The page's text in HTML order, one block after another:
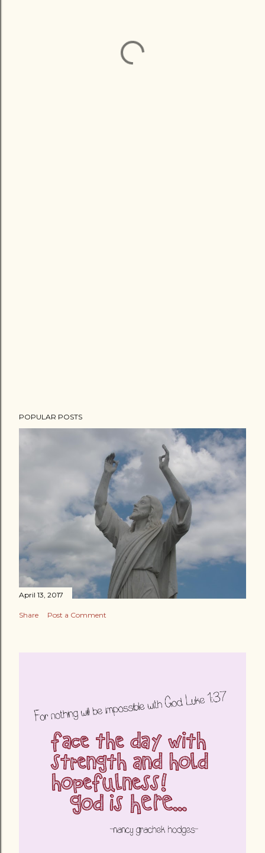
POPULAR POSTS
April 13, 2017
Share Post a Comment